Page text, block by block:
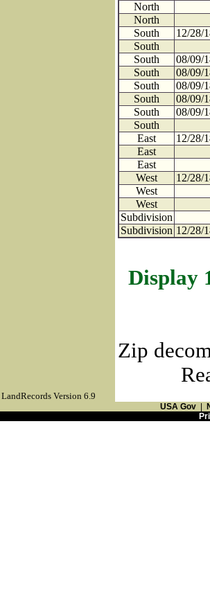
North
North
South
12/28/
South
South
08/09/
South
08/09/
South
08/09/
South
08/09/
South
08/09/
South
East
12/28/
East
East
West
12/28/
West
West
Subdivision
Subdivision 12/28/
Display
Zip
LandRecords Version 6.9
USA Gov